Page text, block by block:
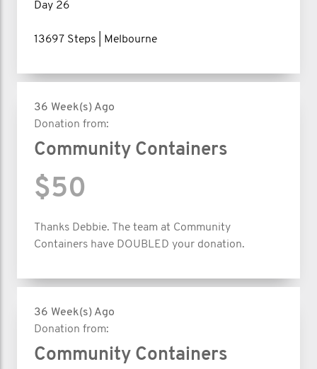
Day 26
13697 Steps | Melbourne
36 Week(s) Ago
Donation from:
Community Containers
$50
Thanks Debbie. The team at Community
Containers have DOUBLED your donation.
36 Week(s) Ago
Donation from:
Community Containers